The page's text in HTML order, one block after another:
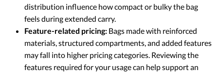
distribution influence how compact or bulky the bag
feels during extended carry.
Feature-related pricing: Bags made with reinforced
materials, structured compartments, and added features
may fall into higher pricing categories. Reviewing the
features required for your usage can help support an